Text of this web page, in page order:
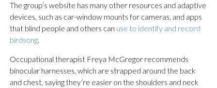
The group’s website has many other resources and adaptive
devices, such as car-window mounts for cameras, and apps
that blind people and others can use to identify and record
birdsong.
Occupational therapist Freya McGregor recommends
binocular harnesses, which are strapped around the back
and chest, saying they’re easier on the shoulders and neck